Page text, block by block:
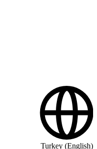
Turkey (English)